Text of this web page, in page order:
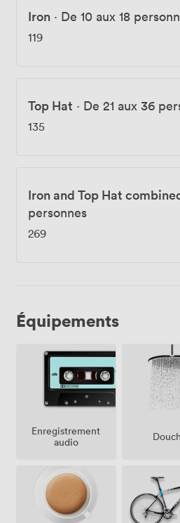
Iron · De 10 aux 18
119
Top Hat · De 21 aux 36
135
Iron and Top Hat
personnes
269
Équipements
Enregistrement
audio